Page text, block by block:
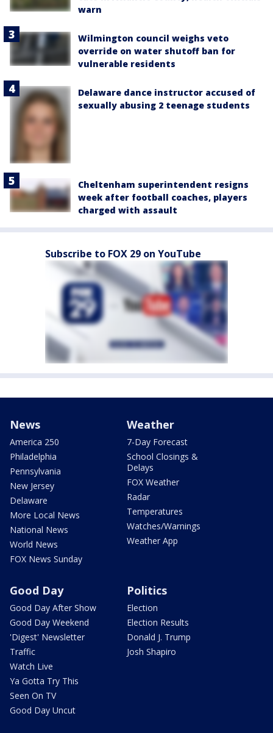
warn
Wilmington council weighs veto
override on water shutoff ban for
vulnerable residents
Delaware dance instructor accused of
sexually abusing 2 teenage students
Cheltenham superintendent resigns
week after football coaches, players
charged with assault
Subscribe to FOX 29 on YouTube
News
America 250
Philadelphia
Pennsylvania
New Jersey
Delaware
More Local News
National News
World News
FOX News Sunday
Weather
7-Day Forecast
School Closings &
Delays
FOX Weather
Radar
Temperatures
Watches/Warnings
Weather App
Good Day
Good Day After Show
Good Day Weekend
'Digest' Newsletter
Traffic
Watch Live
Ya Gotta Try This
Seen On TV
Good Day Uncut
Politics
Election
Election Results
Donald J. Trump
Josh Shapiro